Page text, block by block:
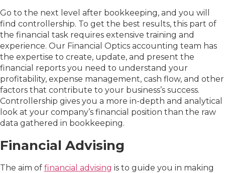
Go to the next level after bookkeeping, and you will
find controllership. To get the best results, this part of
the financial task requires extensive training and
experience. Our Financial Optics accounting team has
the expertise to create, update, and present the
financial reports you need to understand your
profitability, expense management, cash flow, and other
factors that contribute to your business’s success.
Controllership gives you a more in-depth and analytical
look at your company’s financial position than the raw
data gathered in bookkeeping.
Financial Advising
The aim of financial advising is to guide you in making